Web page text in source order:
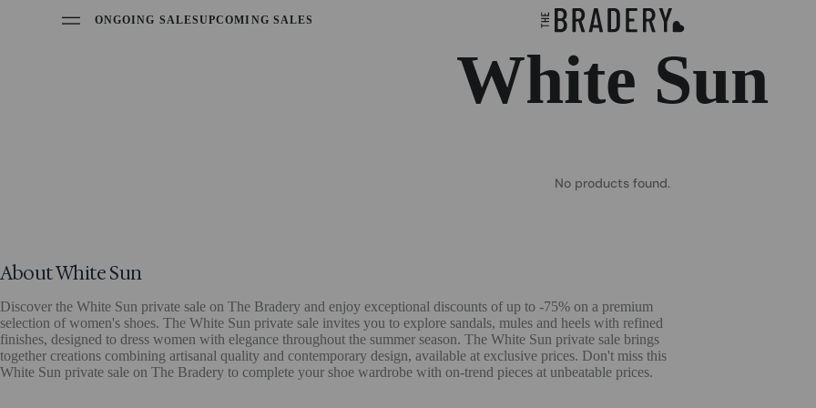
ONGOING SALESUPCOMING SALES
White Sun
No products found.
About White Sun
Discover the White Sun private sale on The Bradery and enjoy exceptional discounts of up to -75% on a premium
selection of women's shoes. The White Sun private sale invites you to explore sandals, mules and heels with refined
finishes, designed to dress women with elegance throughout the summer season. The White Sun private sale brings
together creations combining artisanal quality and contemporary design, available at exclusive prices. Don't miss this
White Sun private sale on The Bradery to complete your shoe wardrobe with on-trend pieces at unbeatable prices.